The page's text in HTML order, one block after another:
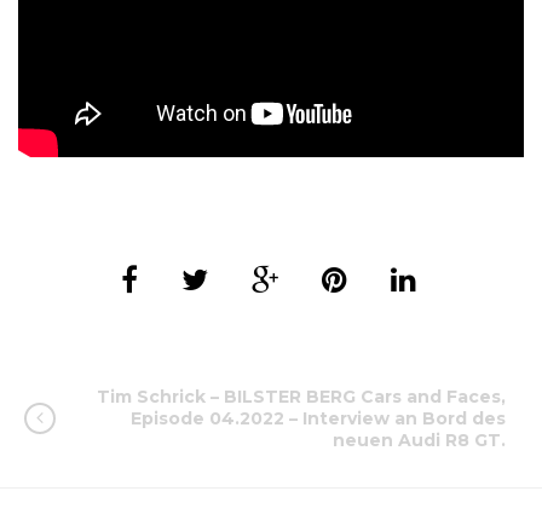
Tim Schrick – BILSTER BERG Cars and Faces,
Episode 04.2022 – Interview an Bord des
neuen Audi R8 GT.